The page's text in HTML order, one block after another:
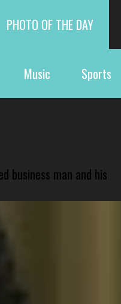
PHOTO OF THE DAY
Music Sports
business man and his